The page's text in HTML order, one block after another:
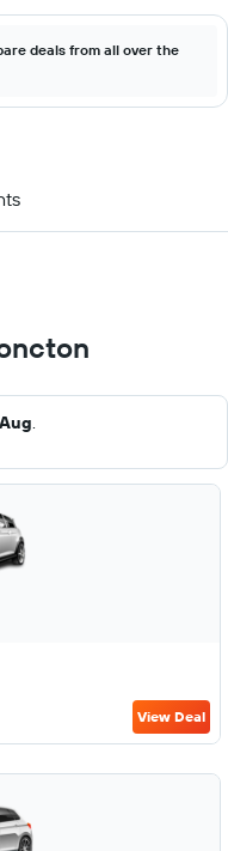
deals from all over the
.
View Deal